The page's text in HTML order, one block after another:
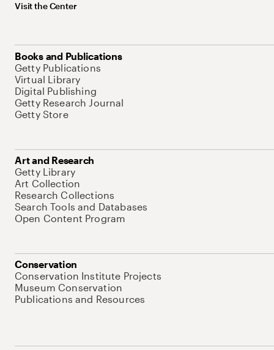
Visit the Center
Books and Publications
Getty Publications
Virtual Library
Digital Publishing
Getty Research Journal
Getty Store
Art and Research
Getty Library
Art Collection
Research Collections
Search Tools and Databases
Open Content Program
Conservation
Conservation Institute Projects
Museum Conservation
Publications and Resources